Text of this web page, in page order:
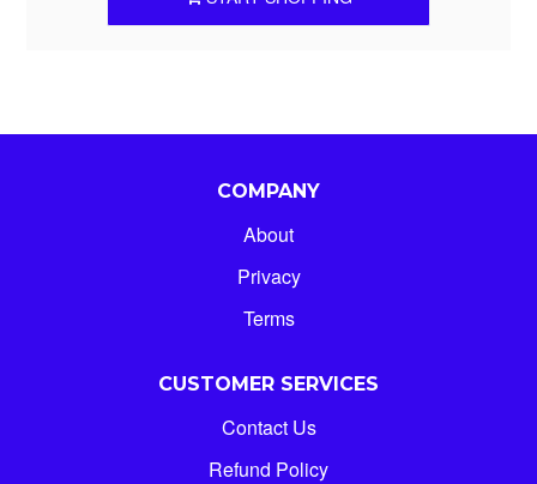
COMPANY
About
Privacy
Terms
CUSTOMER SERVICES
Contact Us
Refund Policy